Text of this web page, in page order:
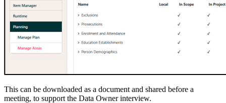
This can be downloaded as a document and shared before a
meeting, to support the Data Owner interview.